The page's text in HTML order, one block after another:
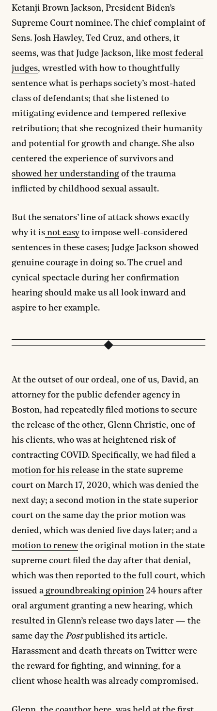
Ketanji Brown Jackson, President Biden’s
Supreme Court nominee. The chief complaint of
Sens. Josh Hawley, Ted Cruz, and others, it
seems, was that Judge Jackson, like most federal
judges, wrestled with how to thoughtfully
sentence what is perhaps society’s most-hated
class of defendants; that she listened to
mitigating evidence and tempered reflexive
retribution; that she recognized their humanity
and potential for growth and change. She also
centered the experience of survivors and
showed her understanding of the trauma
inflicted by childhood sexual assault.
But the senators’ line of attack shows exactly
why it is not easy to impose well-considered
sentences in these cases; Judge Jackson showed
genuine courage in doing so. The cruel and
cynical spectacle during her confirmation
hearing should make us all look inward and
aspire to her example.
At the outset of our ordeal, one of us, David, an
attorney for the public defender agency in
Boston, had repeatedly filed motions to secure
the release of the other, Glenn Christie, one of
his clients, who was at heightened risk of
contracting COVID. Specifically, we had filed a
motion for his release in the state supreme
court on March 17, 2020, which was denied the
next day; a second motion in the state superior
court on the same day the prior motion was
denied, which was denied five days later; and a
motion to renewthe original motion in the state
supreme court filed the day after that denial,
which was then reported to the full court, which
issued a groundbreaking opinion 24 hours after
oral argument granting a new hearing, which
resulted in Glenn’s release two days later — the
same day the Postpublished its article.
Harassment and death threats on Twitter were
the reward for fighting, and winning, for a
client whose health was already compromised.